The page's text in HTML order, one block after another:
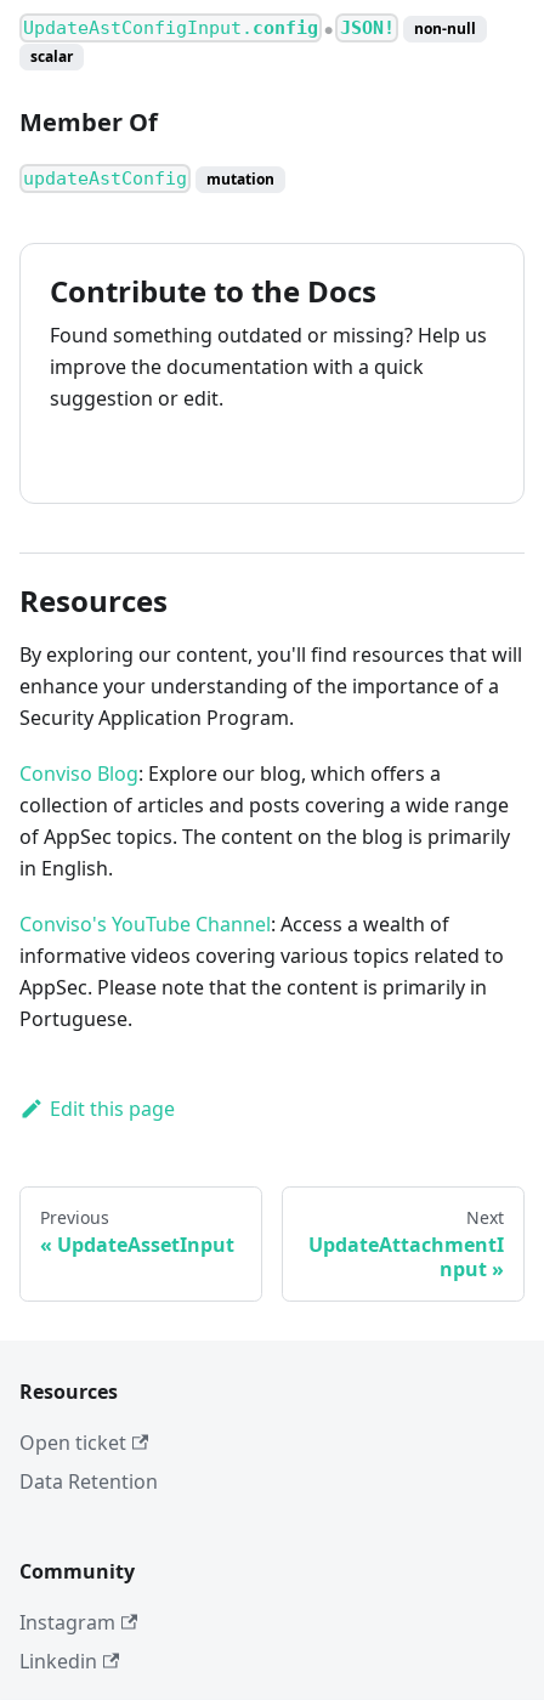
UpdateAstConfigInput. config ● JSON!
non-null
scalar
Member Of
updateAstConfig mutation
Contribute to the Docs
Found something outdated or missing? Help us
improve the documentation with a quick
suggestion or edit.
Resources
By exploring our content, you'll find resources that will
enhance your understanding of the importance of a
Security Application Program.
Conviso Blog: Explore our blog, which offers a
collection of articles and posts covering a wide range
of AppSec topics. The content on the blog is primarily
in English.
Conviso's YouTube Channel: Access a wealth of
informative videos covering various topics related to
AppSec. Please note that the content is primarily in
Portuguese.
Edit this page
Previous
UpdateAssetInput
Next
UpdateAttachmentI
nput
Resources
Open ticket
Data Retention
Community
Instagram
Linkedin